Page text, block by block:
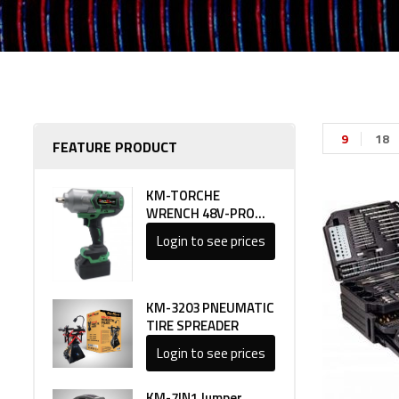
FEATURE PRODUCT
KM-TORCHE
WRENCH 48V-PRO
LINE 1
Login to see prices
KM-3203 PNEUMATIC
TIRE SPREADER
Login to see prices
9 18